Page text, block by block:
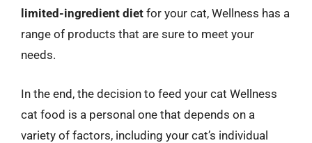
limited-ingredient diet for your cat, Wellness has a
range of products that are sure to meet your
needs.
In the end, the decision to feed your cat Wellness
cat food is a personal one that depends on a
variety of factors, including your cat’s individual